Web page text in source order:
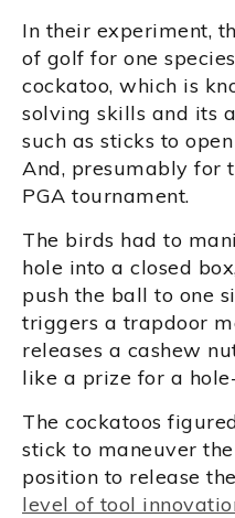
In their experiment,
of golf for one
cockatoo, which is
solving skills and its
such as sticks to
And, presumably for
PGA tournament.
The birds had to
hole into a closed
push the ball to one
triggers a trapdoor
releases a cashew
like a prize for a
The cockatoos
stick to maneuver
position to release
level of tool